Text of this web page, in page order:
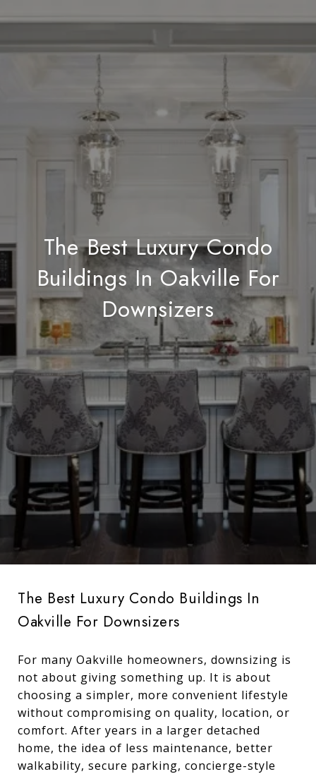
The Best Luxury Condo
Buildings In Oakville For
Downsizers
The Best Luxury Condo Buildings In
Oakville For Downsizers
For many Oakville homeowners, downsizing is
not about giving something up. It is about
choosing a simpler, more convenient lifestyle
without compromising on quality, location, or
comfort. After years in a larger detached
home, the idea of less maintenance, better
walkability, secure parking, concierge-style